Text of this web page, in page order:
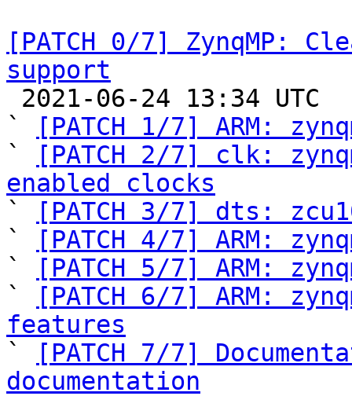
[PATCH 0/7] ZynqMP:
support
`
[PATCH 1/7] ARM:
`
[PATCH 2/7] clk:
enabled clocks
`
[PATCH 3/7] dts:
`
[PATCH 4/7] ARM:
`
[PATCH 5/7] ARM:
`
[PATCH 6/7] ARM:
features
`
[PATCH 7/7]
documentation